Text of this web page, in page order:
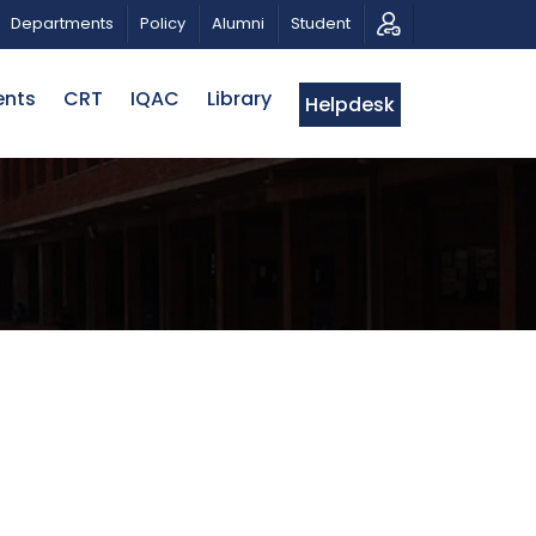
MUSICAL TRIBUTE AND PHOTO EXHIBITION
Departments Policy Alumni Student
CRT IQAC Library Helpdesk